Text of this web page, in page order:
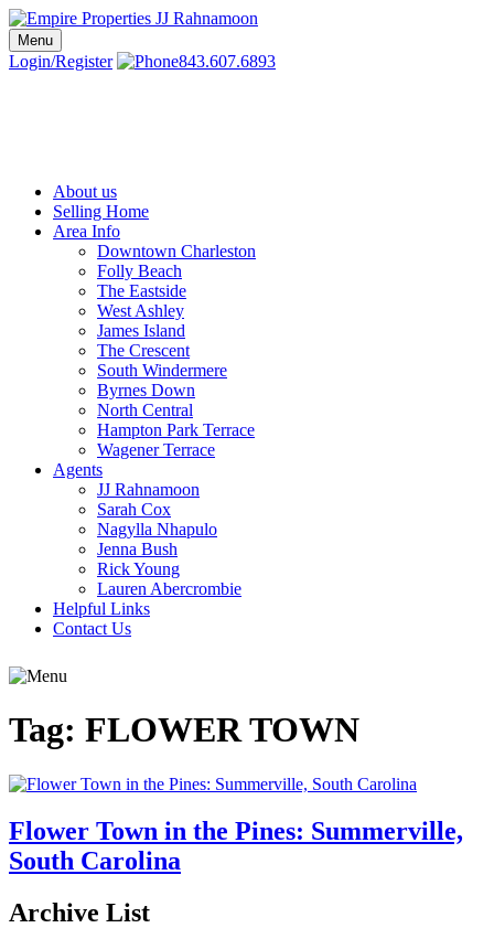
Skip
to
content
Charleston SC Realtors | Charleston Real Estate | Empire Properties
Local Charleston Realtors – Buy & Sell Real Estate
Menu
Login/Register 843.607.6893
About us
Selling Home
Area Info
Downtown Charleston
Folly Beach
The Eastside
West Ashley
James Island
The Crescent
South Windermere
Byrnes Down
North Central
Hampton Park Terrace
Wagener Terrace
Agents
JJ Rahnamoon
Sarah Cox
Nagylla Nhapulo
Jenna Bush
Rick Young
Lauren Abercrombie
Helpful Links
Contact Us
Tag: FLOWER TOWN
Flower Town in the Pines: Summerville,
South Carolina
Archive List